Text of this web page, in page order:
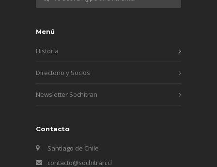
Menú
Historia
Directorio y Socios
Newsletter Sochitran
Contacto
Santiago de Chile
contacto@sochitran.cl